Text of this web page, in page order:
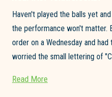
of
5
stars
Haven't played the balls yet
the performance won't matter.
order on a Wednesday and had
worried the small lettering of
highly recommend!!
Read More